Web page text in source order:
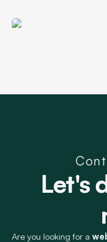
Apparel
Let's
Are you looking for a